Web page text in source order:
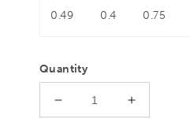
0.49 0.4 0.75
Quantity
Decrease
Increase